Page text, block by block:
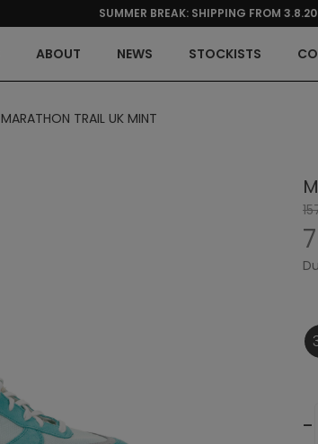
SUMMER BREAK: SHIPPING FROM
ABOUT NEWS STOCKISTS
MARATHON TRAIL UK MINT
-